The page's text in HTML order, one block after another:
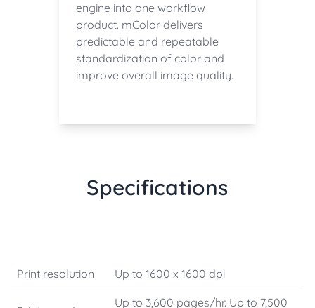
engine into one workflow
product. mColor delivers
predictable and repeatable
standardization of color and
improve overall image quality.
Specifications
Print resolution Up to 1600 x 1600 dpi
Up to 3,600 pages/hr. Up to 7,500